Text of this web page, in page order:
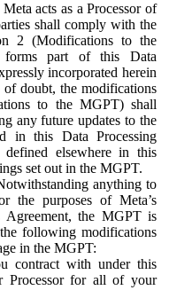
acts as a Processor of
shall comply with the
2 (Modifications to the
part of this Data
incorporated herein
of doubt, the modifications
to the MGPT) shall
any future updates to the
in this Data Processing
elsewhere in this
set out in the MGPT.
anything to
the purposes of Meta’s
Agreement, the MGPT is
following modifications
in the MGPT:
contract with under this
Processor for all of your